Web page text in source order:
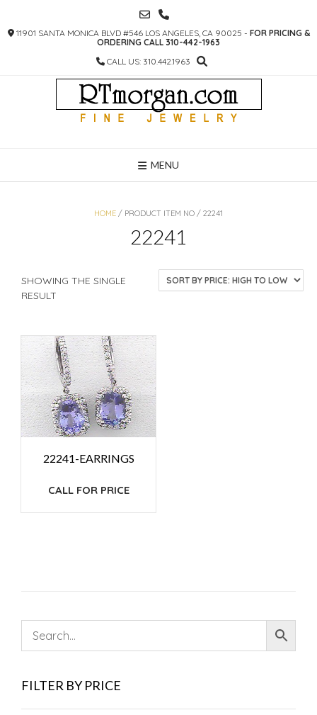
CONTENT
11901 SANTA MONICA BLVD #546 LOS ANGELES, CA 90025 - FOR PRICING &
ORDERING CALL 310-442-1963
CALL US: 310.442.1963
MENU
HOME / PRODUCT ITEM NO / 22241
22241
SHOWING THE SINGLE
RESULT
22241-EARRINGS
CALL FOR PRICE
FILTER BY PRICE